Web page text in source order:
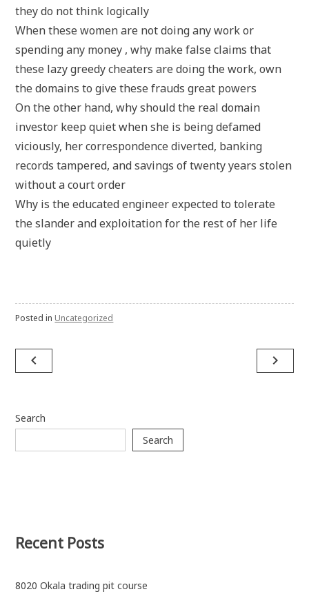
they do not think logically
When these women are not doing any work or
spending any money , why make false claims that
these lazy greedy cheaters are doing the work, own
the domains to give these frauds great powers
On the other hand, why should the real domain
investor keep quiet when she is being defamed
viciously, her correspondence diverted, banking
records tampered, and savings of twenty years stolen
without a court order
Why is the educated engineer expected to tolerate
the slander and exploitation for the rest of her life
quietly
Posted in Uncategorized
Post
navigation
navigate_before navigate_next
Search
Search
Recent Posts
8020 Okala trading pit course